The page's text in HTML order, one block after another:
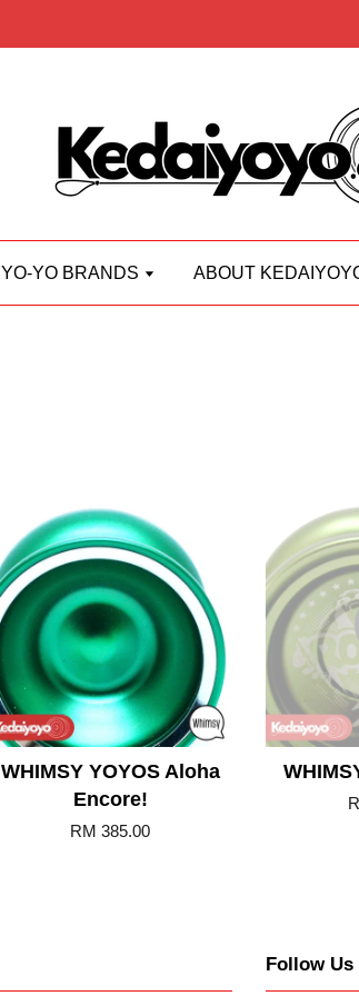
YO-YO BRANDS ABOUT
Add to Cart
WHIMSY YOYOS Aloha
Encore!
RM 385.00
Follow Us